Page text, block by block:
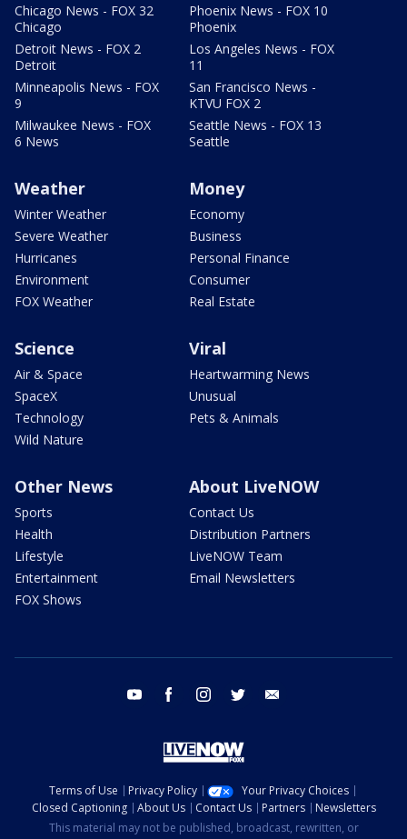
Chicago News - FOX 32
Chicago
Detroit News - FOX 2
Detroit
Minneapolis News - FOX
9
Milwaukee News - FOX
6 News
Phoenix News - FOX 10
Phoenix
Los Angeles News - FOX
11
San Francisco News -
KTVU FOX 2
Seattle News - FOX 13
Seattle
Weather
Winter Weather
Severe Weather
Hurricanes
Environment
FOX Weather
Money
Economy
Business
Personal Finance
Consumer
Real Estate
Science
Air & Space
SpaceX
Technology
Wild Nature
Viral
Heartwarming News
Unusual
Pets & Animals
Other News
Sports
Health
Lifestyle
Entertainment
FOX Shows
About LiveNOW
Contact Us
Distribution Partners
LiveNOW Team
Email Newsletters
youtube facebook instagram twitter
Terms of Use Privacy Policy
Your Privacy Choices
Closed Captioning
About Us Contact Us Partners
Newsletters
This material may not be published, broadcast, rewritten, or